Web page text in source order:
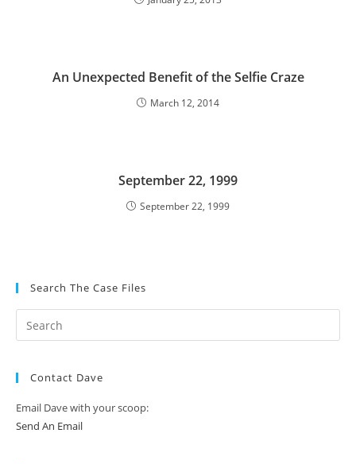
An Unexpected Benefit of the Selfie Craze
March 12, 2014
September 22, 1999
September 22, 1999
Search The Case Files
Contact Dave
Email Dave with your scoop:
Send An Email